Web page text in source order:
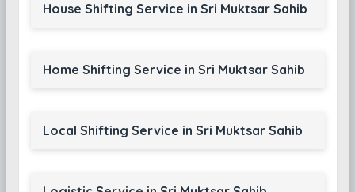
House Shifting Service in Sri Muktsar Sahib
Home Shifting Service in Sri Muktsar Sahib
Local Shifting Service in Sri Muktsar Sahib